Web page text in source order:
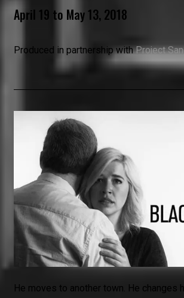
April 19 to May 13, 2018
Produced in partnership withProject
He moves to another town. He changes